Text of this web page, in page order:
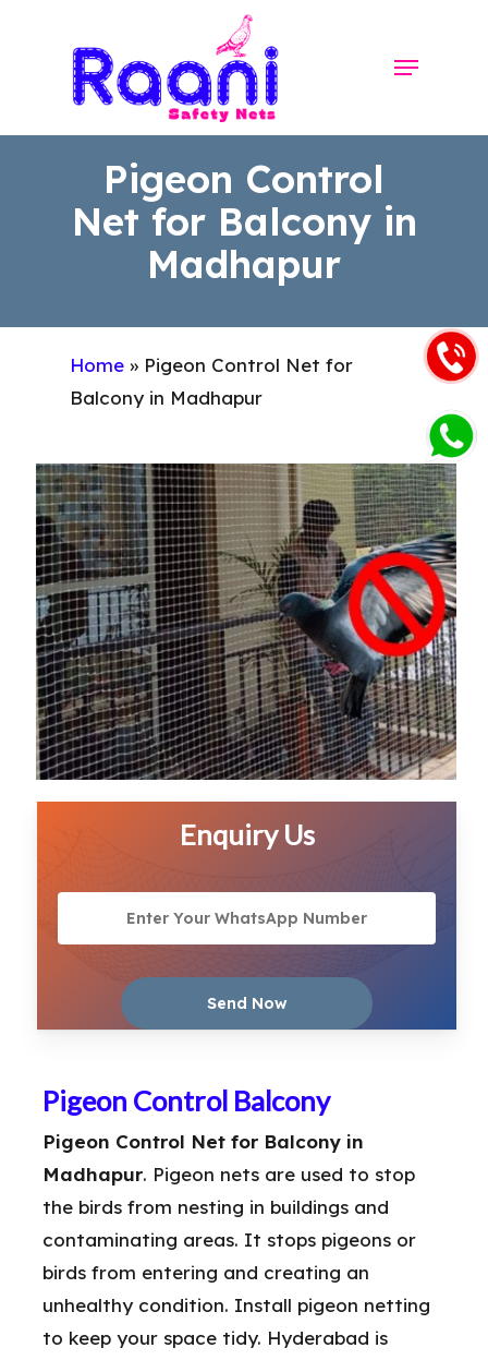
Menu
Pigeon Control
Net for Balcony in
Madhapur
Home » Pigeon Control Net for
Balcony in Madhapur
Enquiry Us
Pigeon Control Balcony
Pigeon Control Net for Balcony in
Madhapur. Pigeon nets are used to stop
the birds from nesting in buildings and
contaminating areas. It stops pigeons or
birds from entering and creating an
unhealthy condition. Install pigeon netting
to keep your space tidy. Hyderabad is